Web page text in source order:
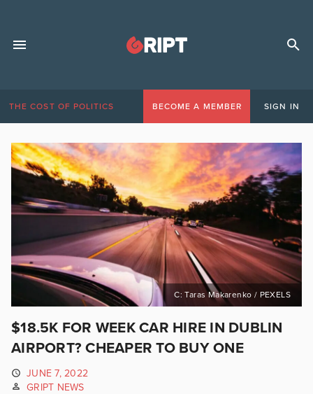
THE COST OF POLITICS BECOME A MEMBER SIGN IN
C: Taras Makarenko / PEXELS
$18.5K FOR WEEK CAR HIRE IN DUBLIN
AIRPORT? CHEAPER TO BUY ONE
JUNE 7, 2022
GRIPT NEWS